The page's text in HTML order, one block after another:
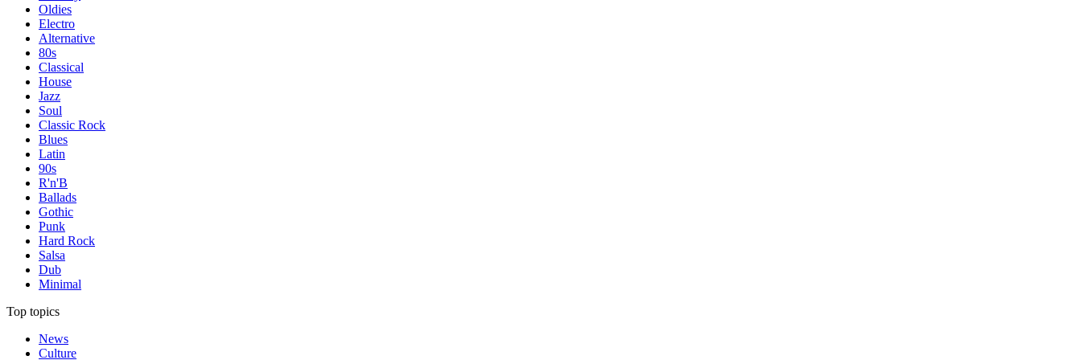
Oldies
Electro
Alternative
80s
Classical
House
Jazz
Soul
Classic Rock
Blues
Latin
90s
R'n'B
Ballads
Gothic
Punk
Hard Rock
Salsa
Dub
Minimal
Top topics
News
Culture